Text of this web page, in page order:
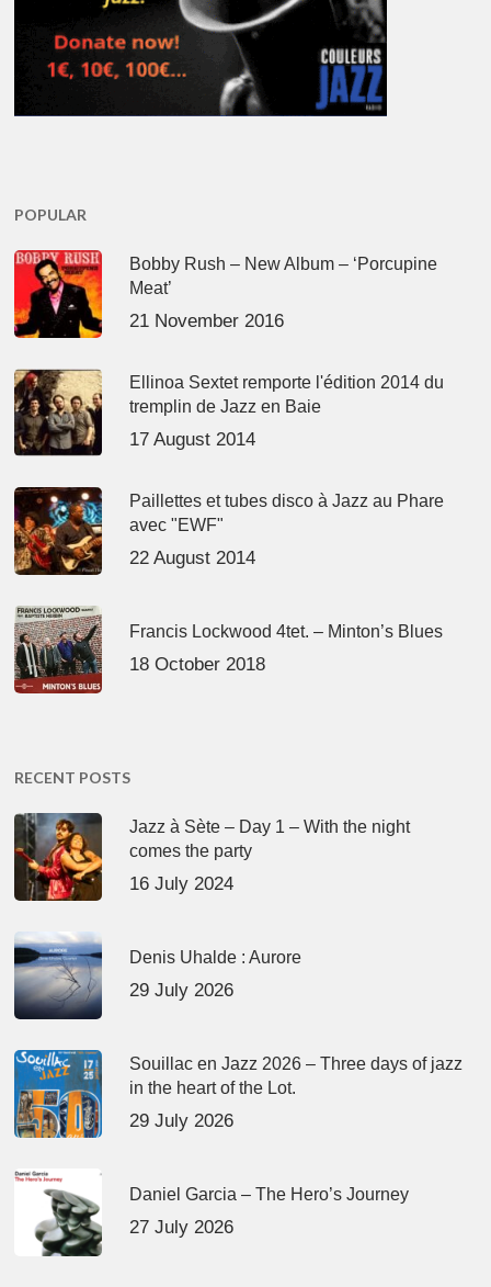
POPULAR
Bobby Rush – New Album – ‘Porcupine
Meat’
21 November 2016
Ellinoa Sextet remporte l'édition 2014 du
tremplin de Jazz en Baie
17 August 2014
Paillettes et tubes disco à Jazz au Phare
avec "EWF"
22 August 2014
Francis Lockwood 4tet. – Minton’s Blues
18 October 2018
RECENT POSTS
Jazz à Sète – Day 1 – With the night
comes the party
16 July 2024
Denis Uhalde : Aurore
29 July 2026
Souillac en Jazz 2026 – Three days of jazz
in the heart of the Lot.
29 July 2026
Daniel Garcia – The Hero’s Journey
27 July 2026